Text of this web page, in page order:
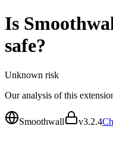
Is
safe?
Unknown risk
Our analysis of this
Smoothwall v3.2.4